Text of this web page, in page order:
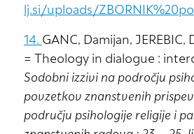
lj.si/uploads/
14. GANC, Damijan,
= Theology in dialogue :
Sodobni izzivi na področju
povzetkov znanstvenih
području psihologije religije i